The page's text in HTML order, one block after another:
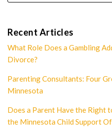
Recent Articles
What Role Does a Gambling
Divorce?
Parenting Consultants: Four
Minnesota
Does a Parent Have the Right
the Minnesota Child Support